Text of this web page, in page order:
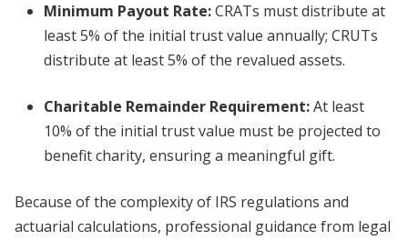
Minimum Payout Rate:CRATs must distribute at
least 5% of the initial trust value annually; CRUTs
distribute at least 5% of the revalued assets.
Charitable Remainder Requirement:At least
10% of the initial trust value must be projected to
benefit charity, ensuring a meaningful gift.
Because of the complexity of IRS regulations and
actuarial calculations, professional guidance from legal